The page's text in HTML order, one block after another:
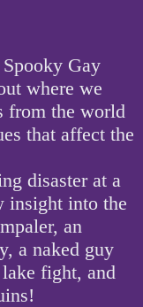
Gay
where we
from the world
that affect the
disaster at a
insight into the
an
a naked guy
fight, and